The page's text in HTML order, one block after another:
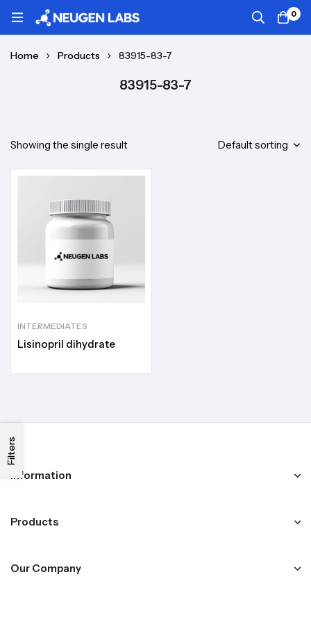
0
Home Products 83915-83-7
83915-83-7
Filters
Showing the single result Default sorting
INTERMEDIATES
Lisinopril dihydrate
Information
Products
Our Company